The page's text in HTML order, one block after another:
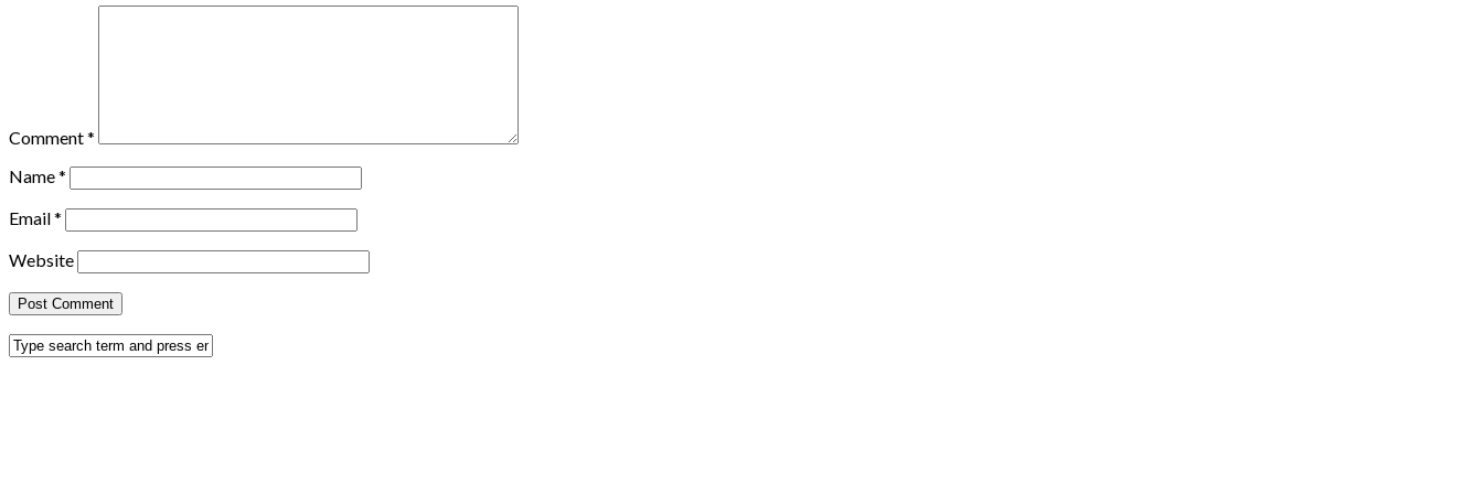
Comment*
Name*
Email*
Website